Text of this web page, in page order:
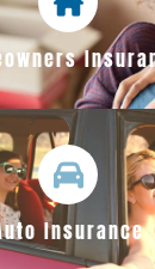
Insurance